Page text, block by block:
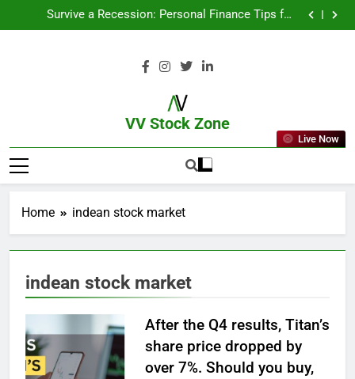
Survive a Recession: Personal Finance Tips for
Uncertain Times
Which Industries Dominate the 2025 Stock Market —
From Garage to Global , IPOs That Launched Legends
Survive a Recession: Personal Finance Tips for
And Why You Should Care
What If You Had Invested ₹10,000 in These Indian
VV Stock Zone
The Ultimate Guide To Market News
And Blogs
Live Now
Home indean stock market
indean stock market
After the Q4 results, Titan’s
share price dropped by
over 7%. Should you buy,